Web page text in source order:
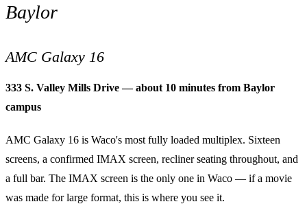
Baylor
AMC Galaxy 16
333 S. Valley Mills Drive — about 10 minutes from Baylor
campus
AMC Galaxy 16 is Waco's most fully loaded multiplex. Sixteen
screens, a confirmed IMAX screen, recliner seating throughout, and
a full bar. The IMAX screen is the only one in Waco — if a movie
was made for large format, this is where you see it.